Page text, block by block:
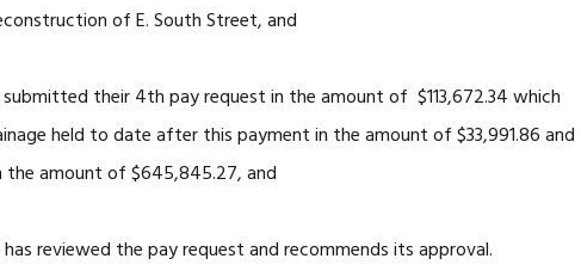
of E. South Street, and
their 4th pay request in the amount of $113,672.34 which
held to date after this payment in the amount of $33,991.86 and
amount of $645,845.27, and
the pay request and recommends its approval.